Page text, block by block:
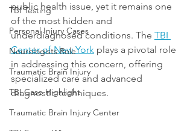
TBI Testing
Personal Injury Cases
Neurologists Role
Traumatic Brain Injury
TBI Case Highlight
Traumatic Brain Injury Center
public health issue, yet it remains one
of the most hidden and
underdiagnosed conditions. The TBI
Center of New York plays a pivotal role
in addressing this concern, offering
specialized care and advanced
diagnostic techniques.